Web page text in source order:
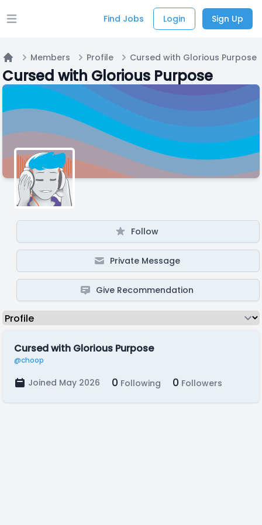
Open main menu Find Jobs Login Sign Up
Home
Members Profile Cursed with Glorious Purpose
Cursed with Glorious Purpose
Follow
Private Message
Give Recommendation
Cursed with Glorious Purpose
@choop
Joined May 2026 0 Following 0 Followers